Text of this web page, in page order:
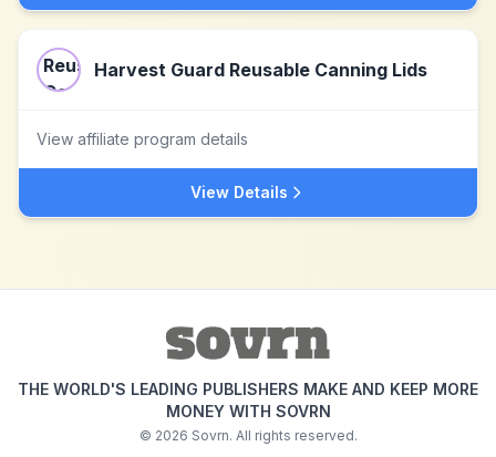
Harvest Guard Reusable Canning Lids
View affiliate program details
View Details
THE WORLD'S LEADING PUBLISHERS MAKE AND KEEP MORE
MONEY WITH SOVRN
© 2026 Sovrn. All rights reserved.